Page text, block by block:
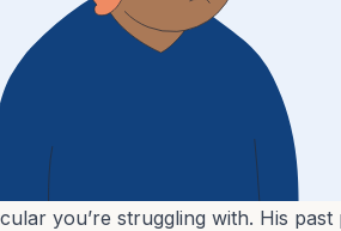
you’re struggling with. His